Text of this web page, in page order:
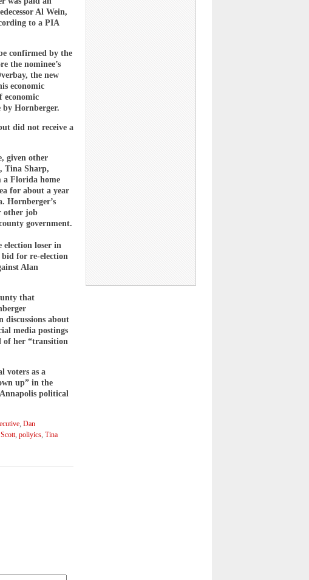
Al Wein,
to a PIA
confirmed by the
the nominee’s
the new
economic
economic
Hornberger.
did not receive a
given other
Tina Sharp,
a Florida home
for about a year
Hornberger’s
other job
government.
election loser in
for re-election
Alan
that
discussions about
media postings
of her “transition
voters as a
up” in the
political
, Dan
, poliyics, Tina